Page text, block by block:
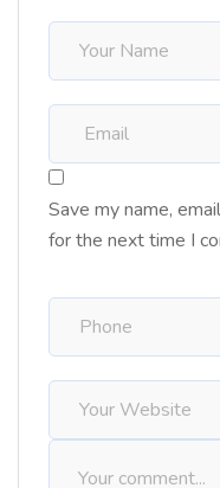
Save my name,
for the next time I